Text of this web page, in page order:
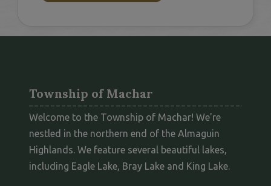
Township of Machar
Welcome to the Township of Machar! We're
nestled in the northern end of the Almaguin
Highlands. We feature several beautiful lakes,
including Eagle Lake, Bray Lake and King Lake.